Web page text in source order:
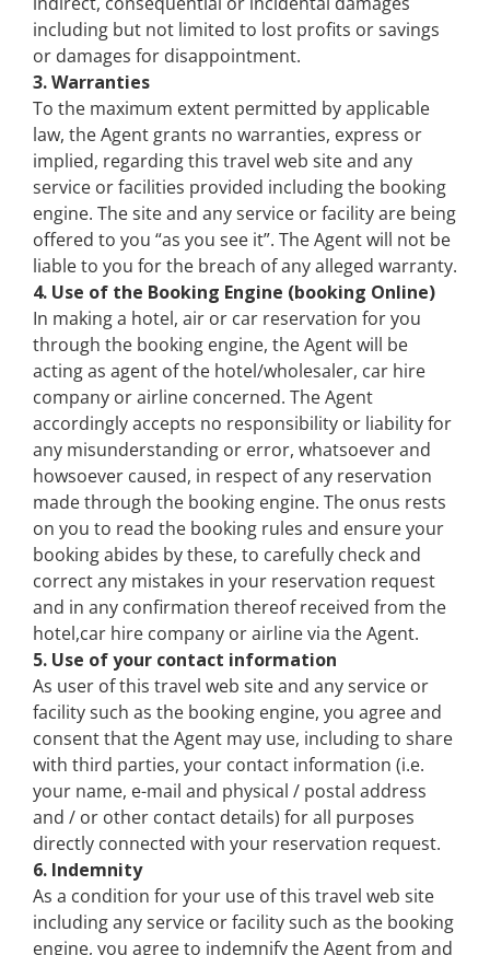
including but not limited to lost profits or savings
or damages for disappointment.
3. Warranties
To the maximum extent permitted by applicable
law, the Agent grants no warranties, express or
implied, regarding this travel web site and any
service or facilities provided including the booking
engine. The site and any service or facility are being
offered to you “as you see it”. The Agent will not be
liable to you for the breach of any alleged warranty.
4. Use of the Booking Engine (booking Online)
In making a hotel, air or car reservation for you
through the booking engine, the Agent will be
acting as agent of the hotel/wholesaler, car hire
company or airline concerned. The Agent
accordingly accepts no responsibility or liability for
any misunderstanding or error, whatsoever and
howsoever caused, in respect of any reservation
made through the booking engine. The onus rests
on you to read the booking rules and ensure your
booking abides by these, to carefully check and
correct any mistakes in your reservation request
and in any confirmation thereof received from the
hotel,car hire company or airline via the Agent.
5. Use of your contact information
As user of this travel web site and any service or
facility such as the booking engine, you agree and
consent that the Agent may use, including to share
with third parties, your contact information (i.e.
your name, e-mail and physical / postal address
and / or other contact details) for all purposes
directly connected with your reservation request.
6. Indemnity
As a condition for your use of this travel web site
including any service or facility such as the booking
engine, you agree to indemnify the Agent from and